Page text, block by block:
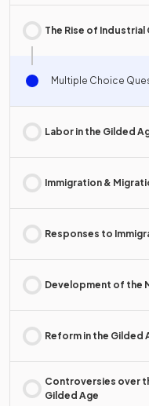
The Rise of Industrial
Multiple Choice
Labor in the Gilded
Immigration &
Responses to
Development of the
Reform in the Gilded
Controversies over
Gilded Age